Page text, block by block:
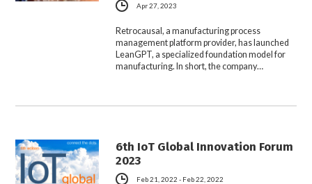
Apr 27, 2023
Retrocausal, a manufacturing process
management platform provider, has launched
LeanGPT, a specialized foundation model for
manufacturing. In short, the company…
6th IoT Global Innovation Forum
2023
Feb 21, 2022 - Feb 22, 2022